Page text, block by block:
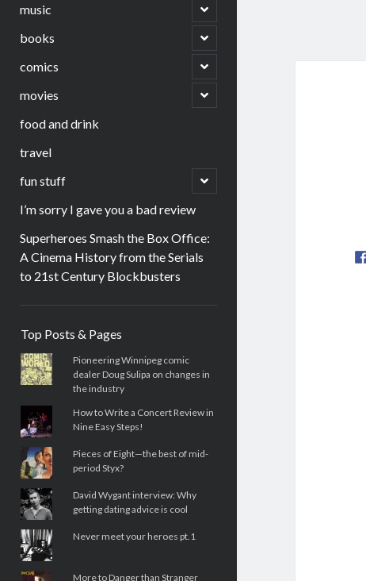
music
open
child
menu
books
open
child
menu
comics
open
child
menu
movies
open
child
food and drink
travel
fun stuff
open
child
I’m sorry I gave you a bad review
Superheroes Smash the Box Office:
A Cinema History from the Serials
to 21st Century Blockbusters
Top Posts & Pages
Pioneering Winnipeg comic
dealer Doug Sulipa on changes in
the industry
How to Write a Concert Review in
Nine Easy Steps!
Pieces of Eight—the best of mid-
period Styx?
David Wygant interview: Why
getting dating advice is cool
Never meet your heroes pt.1
More to Danger than Stranger